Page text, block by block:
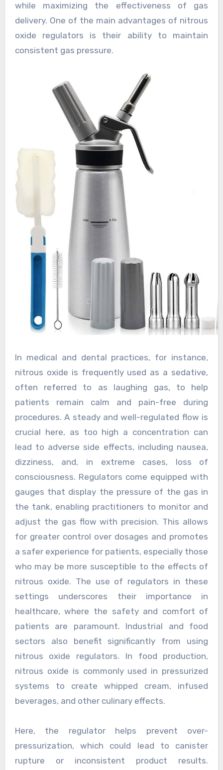
while maximizing the effectiveness of gas
delivery. One of the main advantages of nitrous
oxide regulators is their ability to maintain
consistent gas pressure.
In medical and dental practices, for instance,
nitrous oxide is frequently used as a sedative,
often referred to as laughing gas, to help
patients remain calm and pain-free during
procedures. A steady and well-regulated flow is
crucial here, as too high a concentration can
lead to adverse side effects, including nausea,
dizziness, and, in extreme cases, loss of
consciousness. Regulators come equipped with
gauges that display the pressure of the gas in
the tank, enabling practitioners to monitor and
adjust the gas flow with precision. This allows
for greater control over dosages and promotes
a safer experience for patients, especially those
who may be more susceptible to the effects of
nitrous oxide. The use of regulators in these
settings underscores their importance in
healthcare, where the safety and comfort of
patients are paramount. Industrial and food
sectors also benefit significantly from using
nitrous oxide regulators. In food production,
nitrous oxide is commonly used in pressurized
systems to create whipped cream, infused
beverages, and other culinary effects.
Here, the regulator helps prevent over-
pressurization, which could lead to canister
rupture or inconsistent product results.